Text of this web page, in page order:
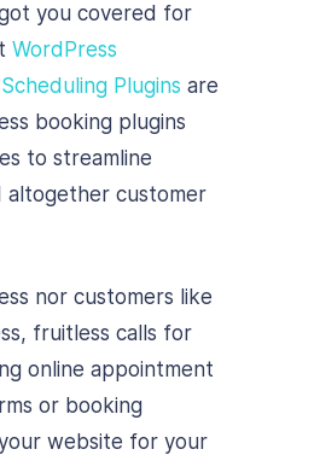
you covered for
WordPress
Plugins are
booking plugins
to streamline
customer
nor customers like
fruitless calls for
online appointment
or booking
website for your